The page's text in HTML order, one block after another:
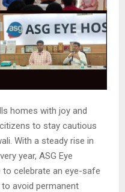
homes with joy and
to stay cautious
With a steady rise in
year, ASG Eye
celebrate an eye-safe
avoid permanent